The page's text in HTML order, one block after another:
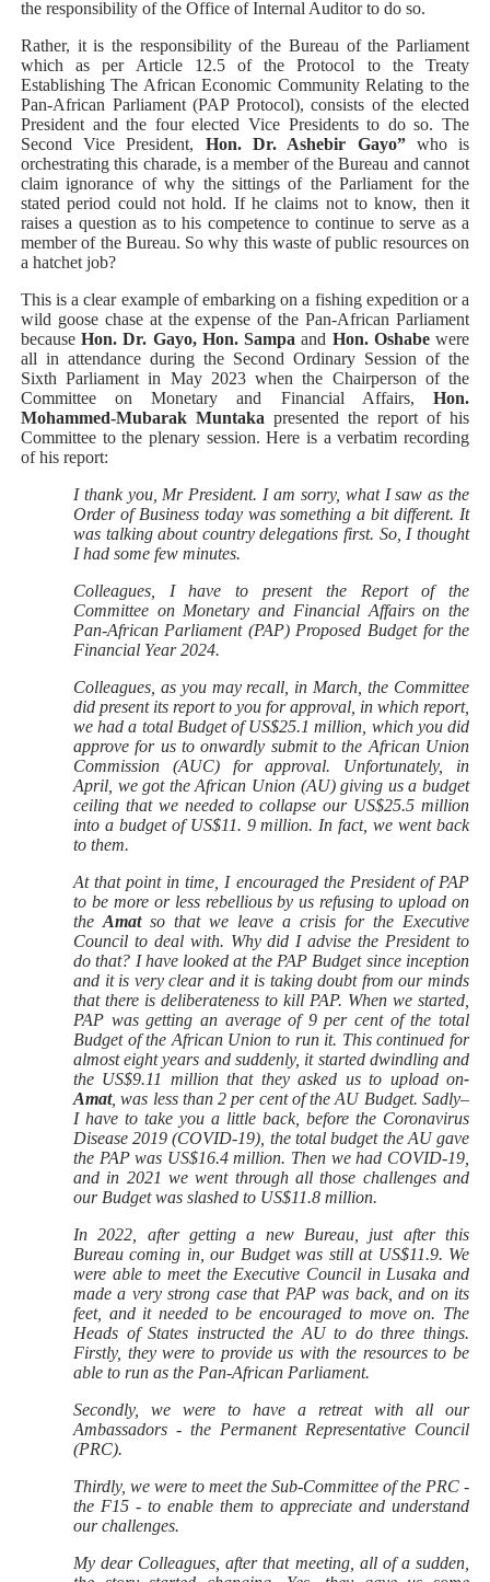
the responsibility of the Office of Internal Auditor to do so.
Rather, it is the responsibility of the Bureau of the Parliament
which as per Article 12.5 of theProtocol to the Treaty
Establishing The African Economic Community Relating to the
Pan-African Parliament (PAP Protocol), consists of the elected
President and the four elected Vice Presidents to do so. The
Second Vice President, Hon. Dr. Ashebir Gayo” who is
orchestrating this charade, is a member of the Bureau and cannot
claim ignorance of why the sittings of the Parliament for the
stated period could not hold. If he claims not to know, then it
raises a question as to his competence to continue to serve as a
member of the Bureau. So why this waste of public resources on
a hatchet job?
This is a clear example of embarking on a fishing expedition or a
wild goose chase at the expense of the Pan-African Parliament
becauseHon. Dr. Gayo, Hon. Sampa and Hon. Oshabewere
all in attendance during the Second Ordinary Session of the
Sixth Parliament in May 2023 when the Chairperson of the
Committee on Monetary and Financial Affairs,Hon.
Mohammed-Mubarak Muntaka presented the report of his
Committee to the plenary session. Here is a verbatim recording
of his report:
I thank you, Mr President. I am sorry, what I saw as the
Order of Business today was something a bit different. It
was talking about country delegations first. So, I thought
I had some few minutes.
Colleagues, I have to present the Report of the
Committee on Monetary and Financial Affairs on the
Pan-African Parliament (PAP) Proposed Budget for the
Financial Year 2024.
Colleagues, as you may recall, in March, the Committee
did present its report to you for approval, in which report,
we had a total Budget of US$25.1 million, which you did
approve for us to onwardly submit to the African Union
Commission (AUC) for approval. Unfortunately, in
April, we got the African Union (AU) giving us a budget
ceiling that we needed to collapse our US$25.5 million
into a budget of US$11. 9 million. In fact, we went back
to them.
At that point in time, I encouraged the President of PAP
to be more or less rebellious by us refusing to upload on
the Amatso that we leave a crisis for the Executive
Council to deal with. Why did I advise the President to
do that? I have looked at the PAP Budget since inception
and it is very clear and it is taking doubt from our minds
that there is deliberateness to kill PAP. When we started,
PAP was getting an average of 9 per cent of the total
Budget of the African Union to run it. This continued for
almost eight years and suddenly, it started dwindling and
the US$9.11 million that they asked us to upload on-
Amat, was less than 2 per cent of the AU Budget. Sadly–
I have to take you a little back, before the Coronavirus
Disease 2019 (COVID-19), the total budget the AU gave
the PAP was US$16.4 million. Then we had COVID-19,
and in 2021 we went through all those challenges and
our Budget was slashed to US$11.8 million.
In 2022, after getting a new Bureau, just after this
Bureau coming in, our Budget was still at US$11.9. We
were able to meet the Executive Council in Lusaka and
made a very strong case that PAP was back, and on its
feet, and it needed to be encouraged to move on. The
Heads of States instructed the AU to do three things.
Firstly, they were to provide us with the resources to be
able to run as the Pan-African Parliament.
Secondly, we were to have a retreat with all our
Ambassadors - the Permanent Representative Council
(PRC).
Thirdly, we were to meet the Sub-Committee of the PRC -
the F15 - to enable them to appreciate and understand
our challenges.
My dear Colleagues, after that meeting, all of a sudden,